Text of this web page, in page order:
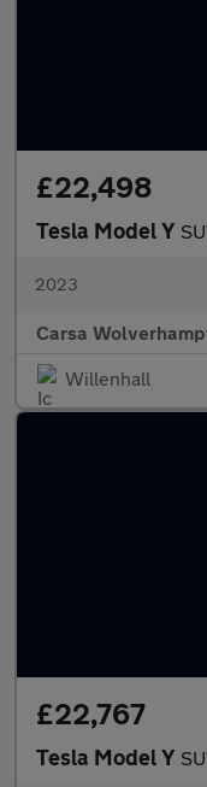
£22,498
Tesla Model Y
2023
Carsa
Willenhall
£22,767
Tesla Model Y